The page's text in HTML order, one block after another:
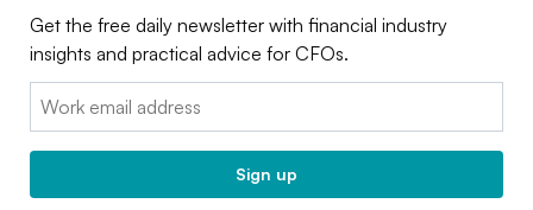
Get the free daily newsletter with financial industry
insights and practical advice for CFOs.
Email:
Sign up